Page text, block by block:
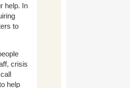
help. In
to
crisis
help